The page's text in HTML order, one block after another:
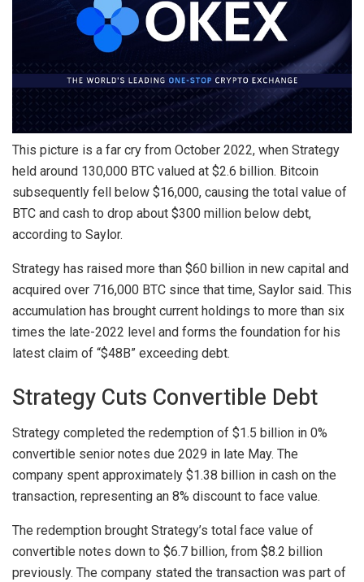
This picture is a far cry from October 2022, when Strategy
held around 130,000 BTC valued at $2.6 billion. Bitcoin
subsequently fell below $16,000, causing the total value of
BTC and cash to drop about $300 million below debt,
according to Saylor.
Strategy has raised more than $60 billion in new capital and
acquired over 716,000 BTC since that time, Saylor said. This
accumulation has brought current holdings to more than six
times the late-2022 level and forms the foundation for his
latest claim of “$48B” exceeding debt.
Strategy Cuts Convertible Debt
Strategy completed the redemption of $1.5 billion in 0%
convertible senior notes due 2029 in late May. The
company spent approximately $1.38 billion in cash on the
transaction, representing an 8% discount to face value.
The redemption brought Strategy’s total face value of
convertible notes down to $6.7 billion, from $8.2 billion
previously. The company stated the transaction was part of